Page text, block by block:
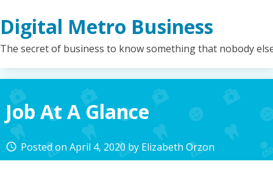
to
content
Digital Metro Business
The secret of business to know something that nobody
Job At A Glance
access_time Posted onApril 4, 2020by Elizabeth Orzon